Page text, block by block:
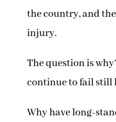
the country, and
injury.
The question is
continue to fail still
Why have long-